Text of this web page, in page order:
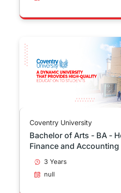
Coventry University
Bachelor of Arts - BA -
Finance and Accounting
3 Years
null